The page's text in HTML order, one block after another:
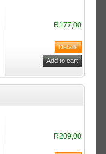
R177,00
R209,00